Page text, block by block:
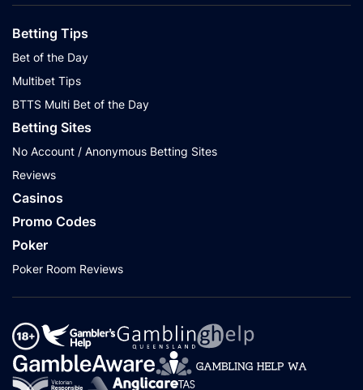
Betting Tips
Bet of the Day
Multibet Tips
BTTS Multi Bet of the Day
Betting Sites
No Account / Anonymous Betting Sites
Reviews
Casinos
Promo Codes
Poker
Poker Room Reviews